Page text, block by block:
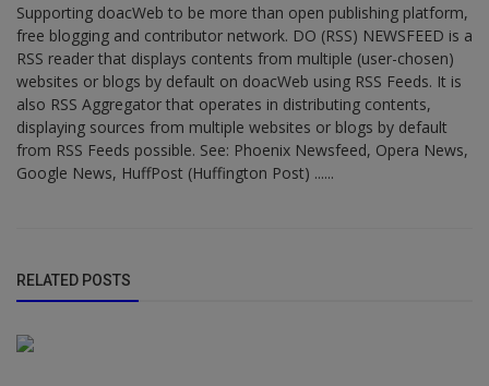
Supporting doacWeb to be more than open publishing platform,
free blogging and contributor network. DO (RSS) NEWSFEED is a
RSS reader that displays contents from multiple (user-chosen)
websites or blogs by default on doacWeb using RSS Feeds. It is
also RSS Aggregator that operates in distributing contents,
displaying sources from multiple websites or blogs by default
from RSS Feeds possible. See: Phoenix Newsfeed, Opera News,
Google News, HuffPost (Huffington Post) ......
RELATED POSTS